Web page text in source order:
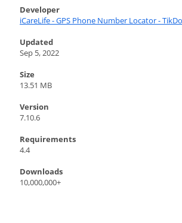
Developer
iCareLife - GPS Phone Number Locator -
Updated
Sep 5, 2022
Size
13.51 MB
Version
7.10.6
Requirements
4.4
Downloads
10,000,000+